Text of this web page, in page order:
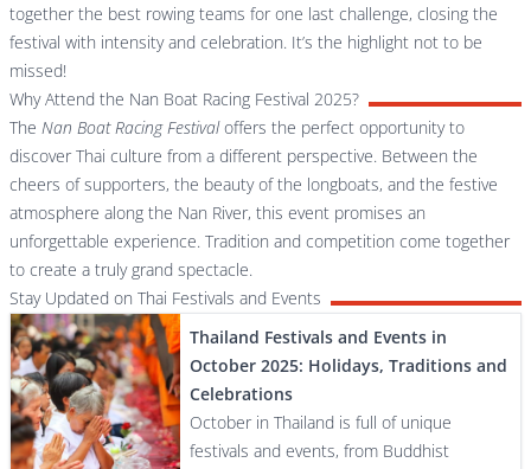
together the best rowing teams for one last challenge, closing the
festival with intensity and celebration. It’s the highlight not to be
missed!
Why Attend the Nan Boat Racing Festival 2025?
The Nan Boat Racing Festivaloffers the perfect opportunity to
discover Thai culture from a different perspective. Between the
cheers of supporters, the beauty of the longboats, and the festive
atmosphere along the Nan River, this event promises an
unforgettable experience. Tradition and competition come together
to create a truly grand spectacle.
Stay Updated on Thai Festivals and Events
Thailand Festivals and Events in
October 2025: Holidays, Traditions and
Celebrations
October in Thailand is full of unique
festivals and events, from Buddhist